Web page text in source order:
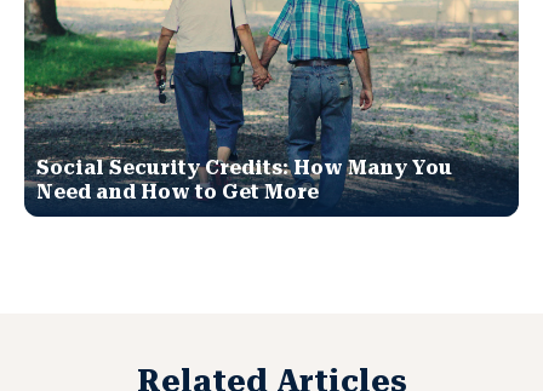
Social Security Credits: How Many You
Need and How to Get More
Related Articles